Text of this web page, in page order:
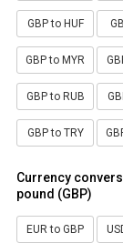
GBP to HUF
GBP to MYR
GBP to RUB
GBP to TRY
Currency
pound (GBP)
EUR to GBP